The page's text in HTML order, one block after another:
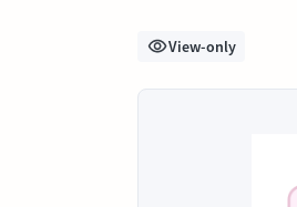
View-only